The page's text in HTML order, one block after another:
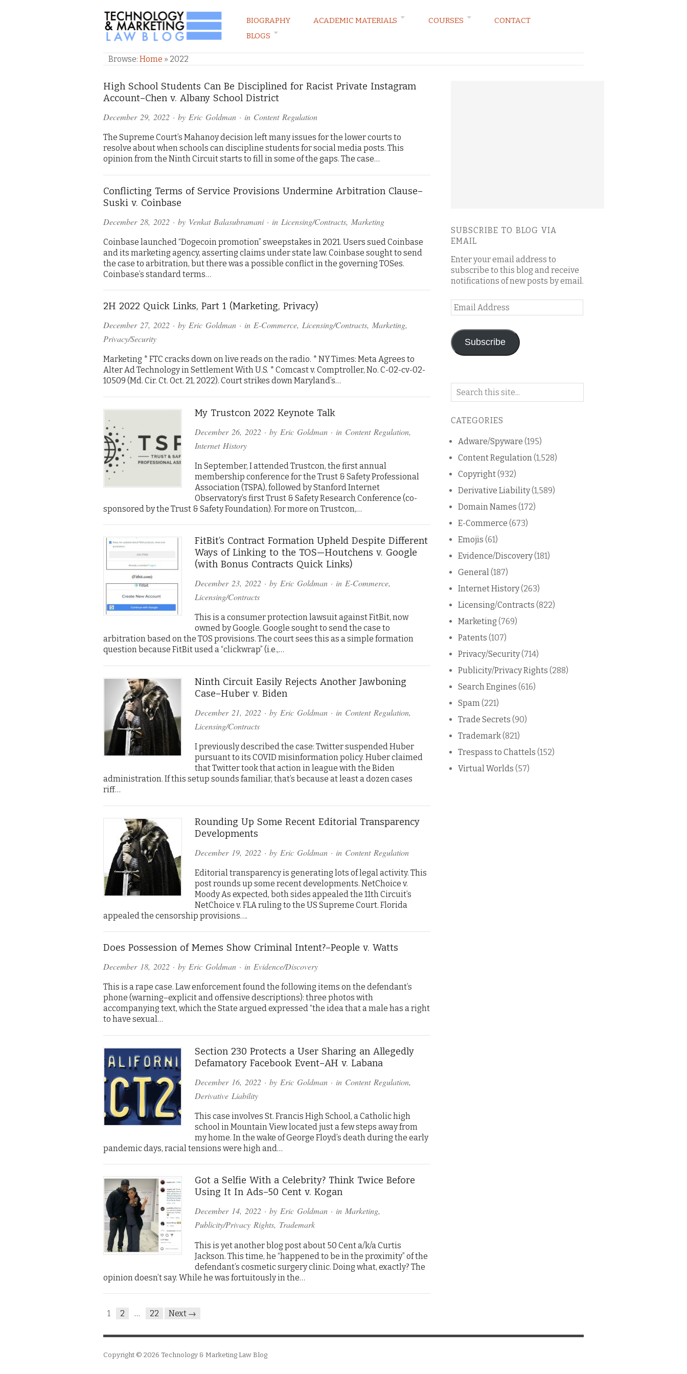
TECHNOLOGY & MARKETING LAW BLOG
BIOGRAPHY ACADEMIC MATERIALS COURSES
CONTACT
BLOGS
Browse: Home » 2022
High School Students Can Be Disciplined for Racist Private Instagram
Account–Chen v. Albany School District
December 29, 2022 · by Eric Goldman · in Content Regulation
The Supreme Court’s Mahanoy decision left many issues for the lower courts to
resolve about when schools can discipline students for social media posts. This
opinion from the Ninth Circuit starts to fill in some of the gaps. The case…
Conflicting Terms of Service Provisions Undermine Arbitration Clause–
Suski v. Coinbase
December 28, 2022 · by Venkat Balasubramani· in Licensing/Contracts, Marketing
Coinbase launched “Dogecoin promotion” sweepstakes in 2021. Users sued Coinbase
and its marketing agency, asserting claims under state law. Coinbase sought to send
the case to arbitration, but there was a possible conflict in the governing TOSes.
Coinbase’s standard terms…
2H 2022 Quick Links, Part 1 (Marketing, Privacy)
December 27, 2022 · by Eric Goldman · in E-Commerce, Licensing/Contracts, Marketing,
Privacy/Security
Marketing * FTC cracks down on live reads on the radio. * NY Times: Meta Agrees to
Alter Ad Technology in Settlement With U.S. * Comcast v. Comptroller, No. C-02-cv-02-
10509 (Md. Cir. Ct. Oct. 21, 2022). Court strikes down Maryland’s…
My Trustcon 2022 Keynote Talk
December 26, 2022 · by Eric Goldman · in Content Regulation,
Internet History
In September, I attended Trustcon, the first annual
membership conference for the Trust & Safety Professional
Association (TSPA), followed by Stanford Internet
Observatory’s first Trust & Safety Research Conference (co-
sponsored by the Trust & Safety Foundation). For more on Trustcon,…
FitBit’s Contract Formation Upheld Despite Different
Ways of Linking to the TOS—Houtchens v. Google
(with Bonus Contracts Quick Links)
December 23, 2022 · by Eric Goldman · in E-Commerce,
Licensing/Contracts
This is a consumer protection lawsuit against FitBit, now
owned by Google. Google sought to send the case to
arbitration based on the TOS provisions. The court sees this as a simple formation
question because FitBit used a “clickwrap” (i.e.,…
Ninth Circuit Easily Rejects Another Jawboning
Case–Huber v. Biden
December 21, 2022 · by Eric Goldman · in Content Regulation,
Licensing/Contracts
I previously described the case: Twitter suspended Huber
pursuant to its COVID misinformation policy. Huber claimed
that Twitter took that action in league with the Biden
administration. If this setup sounds familiar, that’s because at least a dozen cases
riff…
Rounding Up Some Recent Editorial Transparency
Developments
December 19, 2022 · by Eric Goldman · in Content Regulation
Editorial transparency is generating lots of legal activity. This
post rounds up some recent developments. NetChoice v.
Moody As expected, both sides appealed the 11th Circuit’s
NetChoice v. FLA ruling to the US Supreme Court. Florida
appealed the censorship provisions….
Does Possession of Memes Show Criminal Intent?–People v. Watts
December 18, 2022 · by Eric Goldman · in Evidence/Discovery
This is a rape case. Law enforcement found the following items on the defendant’s
phone (warning–explicit and offensive descriptions): three photos with
accompanying text, which the State argued expressed “the idea that a male has a right
to have sexual…
Section 230 Protects a User Sharing an Allegedly
Defamatory Facebook Event–AH v. Labana
December 16, 2022 · by Eric Goldman · in Content Regulation,
Derivative Liability
This case involves St. Francis High School, a Catholic high
school in Mountain View located just a few steps away from
my home. In the wake of George Floyd’s death during the early
pandemic days, racial tensions were high and…
Got a Selfie With a Celebrity? Think Twice Before
Using It In Ads–50 Cent v. Kogan
December 14, 2022 · by Eric Goldman · in Marketing,
Publicity/Privacy Rights, Trademark
This is yet another blog post about 50 Cent a/k/a Curtis
Jackson. This time, he “happened to be in the proximity” of the
defendant’s cosmetic surgery clinic. Doing what, exactly? The
opinion doesn’t say. While he was fortuitously in the…
1 2 … 22 Next →
SUBSCRIBE TO BLOG VIA
EMAIL
Enter your email address to
subscribe to this blog and receive
notifications of new posts by email.
Email
Address
Subscribe
Search
blog
CATEGORIES
Adware/Spyware (195)
Content Regulation (1,528)
Copyright(932)
Derivative Liability(1,589)
Domain Names (172)
E-Commerce (673)
Emojis (61)
Evidence/Discovery(181)
General (187)
Internet History(263)
Licensing/Contracts (822)
Marketing (769)
Patents (107)
Privacy/Security(714)
Publicity/Privacy Rights (288)
Search Engines (616)
Spam (221)
Trade Secrets (90)
Trademark(821)
Trespass to Chattels (152)
Virtual Worlds (57)
Copyright © 2026 Technology & Marketing Law Blog